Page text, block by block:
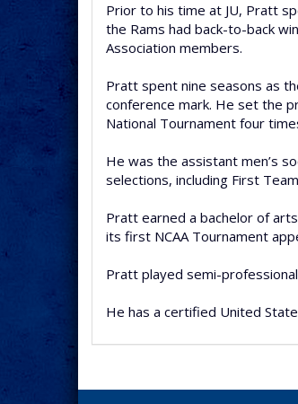
Prior to his time at JU, Pratt
the Rams had back-to-back
Association members.
Pratt spent nine seasons as
conference mark. He set the
National Tournament four
He was the assistant men’s
selections, including First
Pratt earned a bachelor of
its first NCAA Tournament
Pratt played semi-
He has a certified United